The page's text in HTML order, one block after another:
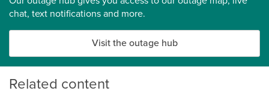
chat, text notifications and more.
Visit the outage hub
Related content